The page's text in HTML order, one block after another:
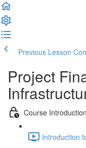
Previous Lesson
Project
Course Introduction
Introduction